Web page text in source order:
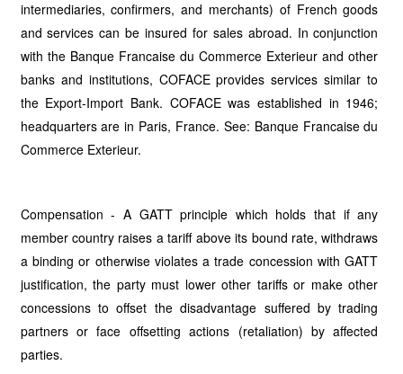
intermediaries, confirmers, and merchants) of French goods
and services can be insured for sales abroad. In conjunction
with the Banque Francaise du Commerce Exterieur and other
banks and institutions, COFACE provides services similar to
the Export-Import Bank. COFACE was established in 1946;
headquarters are in Paris, France. See: Banque Francaise du
Commerce Exterieur.
Compensation - A GATT principle which holds that if any
member country raises a tariff above its bound rate, withdraws
a binding or otherwise violates a trade concession with GATT
justification, the party must lower other tariffs or make other
concessions to offset the disadvantage suffered by trading
partners or face offsetting actions (retaliation) by affected
parties.